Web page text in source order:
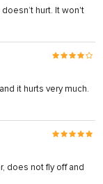
hurt. It won't
it hurts very much.
does not fly off and